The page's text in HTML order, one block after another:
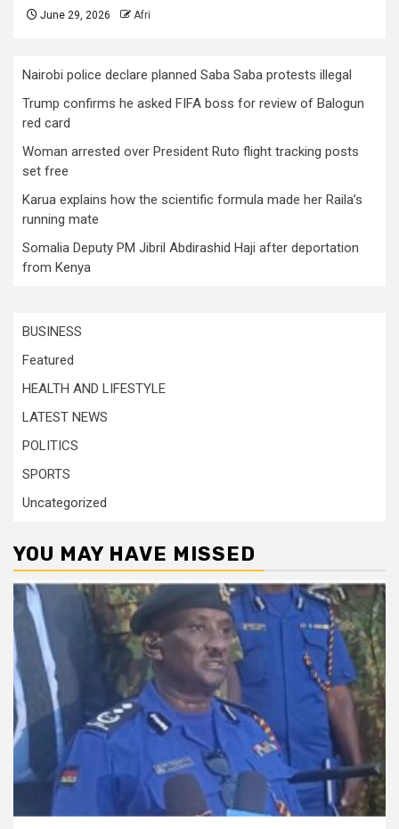
June 29, 2026 Afri
Nairobi police declare planned Saba Saba protests illegal
Trump confirms he asked FIFA boss for review of Balogun
red card
Woman arrested over President Ruto flight tracking posts
set free
Karua explains how the scientific formula made her Raila’s
running mate
Somalia Deputy PM Jibril Abdirashid Haji after deportation
from Kenya
BUSINESS
Featured
HEALTH AND LIFESTYLE
LATEST NEWS
POLITICS
SPORTS
Uncategorized
YOU MAY HAVE MISSED